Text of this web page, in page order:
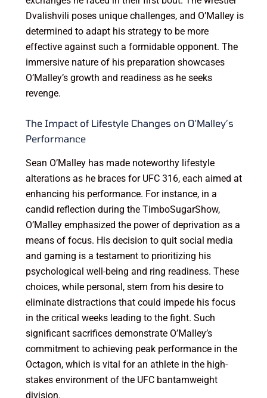
Dvalishvili poses unique challenges, and O’Malley is
determined to adapt his strategy to be more
effective against such a formidable opponent. The
immersive nature of his preparation showcases
O’Malley’s growth and readiness as he seeks
revenge.
The Impact of Lifestyle Changes on O’Malley’s
Performance
Sean O’Malley has made noteworthy lifestyle
alterations as he braces for UFC 316, each aimed at
enhancing his performance. For instance, in a
candid reflection during the TimboSugarShow,
O’Malley emphasized the power of deprivation as a
means of focus. His decision to quit social media
and gaming is a testament to prioritizing his
psychological well-being and ring readiness. These
choices, while personal, stem from his desire to
eliminate distractions that could impede his focus
in the critical weeks leading to the fight. Such
significant sacrifices demonstrate O’Malley’s
commitment to achieving peak performance in the
Octagon, which is vital for an athlete in the high-
stakes environment of the UFC bantamweight
division.